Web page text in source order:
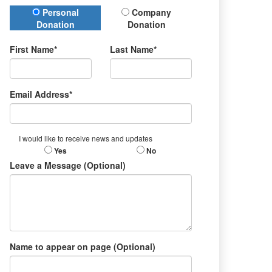
Donation Type
Personal
Donation
Company
Donation
First Name* Last Name*
Email Address*
I would like to receive news and updates
Yes No
Leave a Message (Optional)
Name to appear on page (Optional)